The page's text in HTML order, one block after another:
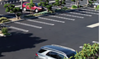
Bohler on Why the Old
No...